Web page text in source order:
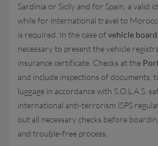
Sardinia or Sicily and for Spain, a valid
while for international travel to
is required. In the case ofvehicle
necessary to present the vehicle
insurance certificate. Checks at the
and include inspections of documents,
luggage in accordance with S.O.L.A.S.
international anti-terrorism ISPS
out all necessary checks before
and trouble-free process.